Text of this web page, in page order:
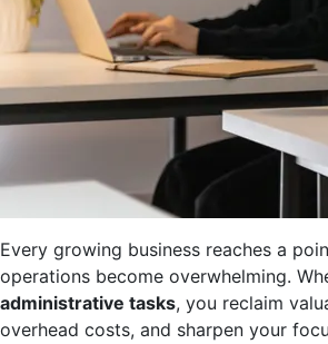
Every growing business reaches a
operations become overwhelming.
administrative tasks, you reclaim
overhead costs, and sharpen your